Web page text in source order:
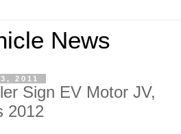
News
2011
Sign EV Motor JV,
2012